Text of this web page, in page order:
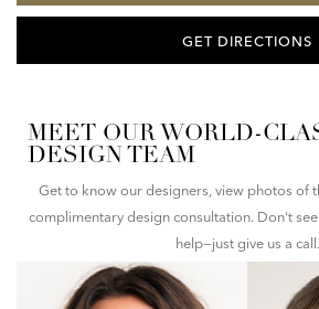
GET DIRECTIONS
MEET OUR WORLD-
DESIGN TEAM
Get to know our designers, view photos of
complimentary design consultation. Don't
help—just give us a call.